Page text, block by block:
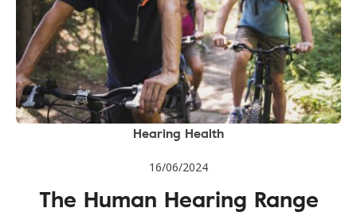
Hearing Health
16/06/2024
The Human Hearing Range